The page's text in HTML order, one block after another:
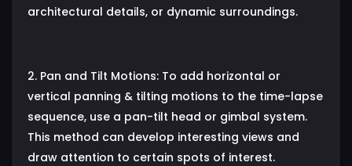
architectural details, or dynamic surroundings.
2. Pan and Tilt Motions: To add horizontal or
vertical panning & tilting motions to the time-lapse
sequence, use a pan-tilt head or gimbal system.
This method can develop interesting views and
draw attention to certain spots of interest.